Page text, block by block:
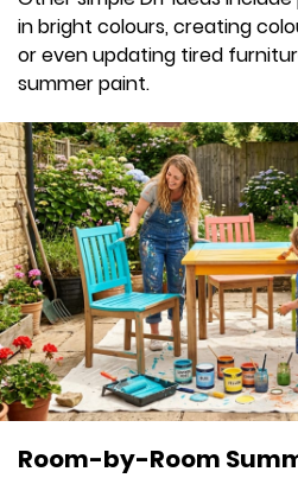
in bright colours, creating
or even updating tired
summer paint.
Room-by-Room